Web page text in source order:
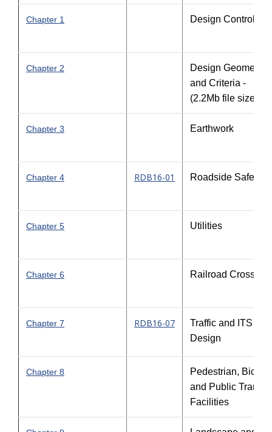
Chapter 1 Design Controls
Chapter 2
Design Geometrics
and Criteria -
(2.2Mb file size)
Chapter 3 Earthwork
Chapter 4 RDB16-01 Roadside Safety
Chapter 5 Utilities
Chapter 6 Railroad Crossing
Chapter 7 RDB16-07
Traffic and ITS
Design
Chapter 8
Pedestrian,
and Public Transit
Facilities